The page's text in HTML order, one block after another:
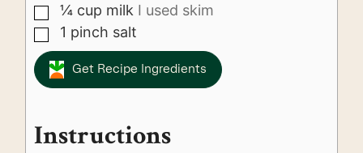
▢
¼ cup milk I used skim
▢1 pinch salt
Get Recipe Ingredients
Instructions